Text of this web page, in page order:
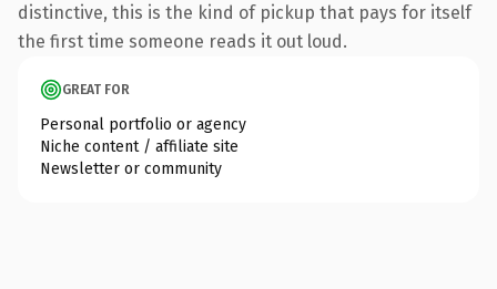
distinctive, this is the kind of pickup that pays for itself
the first time someone reads it out loud.
GREAT FOR
Personal portfolio or agency
Niche content / affiliate site
Newsletter or community